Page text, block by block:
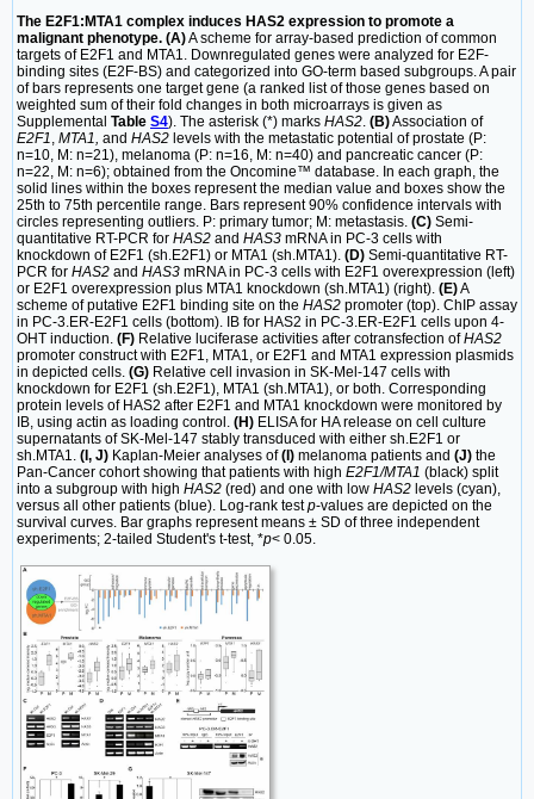
The E2F1:MTA1 complex induces HAS2 expression to promote a
malignant phenotype. (A)A scheme for array-based prediction of common
targets of E2F1 and MTA1. Downregulated genes were analyzed for E2F-
binding sites (E2F-BS) and categorized into GO-term based subgroups. A pair
of bars represents one target gene (a ranked list of those genes based on
weighted sum of their fold changes in both microarrays is given as
Supplemental Table S4). The asterisk (*) marks HAS2 (B)Association of
E2F1 MTA1, and HAS2 levels with the metastatic potential of prostate (P:
n=10, M: n=21), melanoma (P: n=16, M: n=40) and pancreatic cancer (P:
n=22, M: n=6); obtained from the Oncomine™ database. In each graph, the
solid lines within the boxes represent the median value and boxes show the
25th to 75th percentile range. Bars represent 90% confidence intervals with
circles representing outliers. P: primary tumor; M: metastasis. (C) Semi-
quantitative RT-PCR for HAS2 and HAS3 mRNA in PC-3 cells with
knockdown of E2F1 (sh.E2F1) or MTA1 (sh.MTA1). (D) Semi-quantitative RT-
PCR for HAS2 and HAS3 mRNA in PC-3 cells with E2F1 overexpression (left)
or E2F1 overexpression plus MTA1 knockdown (sh.MTA1) (right). (E)A
scheme of putative E2F1 binding site on the HAS2 promoter (top). ChIP assay
in PC-3.ER-E2F1 cells (bottom). IB for HAS2 in PC-3.ER-E2F1 cells upon 4-
OHT induction. (F) Relative luciferase activities after cotransfection ofHAS2
promoter construct with E2F1, MTA1, or E2F1 and MTA1 expression plasmids
in depicted cells. (G) Relative cell invasion in SK-Mel-147 cells with
knockdown for E2F1 (sh.E2F1), MTA1 (sh.MTA1), or both. Corresponding
protein levels of HAS2 after E2F1 and MTA1 knockdown were monitored by
IB, using actin as loading control. (H) ELISA for HA release on cell culture
supernatants of SK-Mel-147 stably transduced with either sh.E2F1 or
sh.MTA1. (I, J) Kaplan-Meier analyses of(I) melanoma patients and (J) the
Pan-Cancer cohort showing that patients with high E2F1/MTA1 (black) split
into a subgroup with high HAS2 (red) and one with low HAS2 levels (cyan),
versus all other patients (blue). Log-rank testp-values are depicted on the
survival curves. Bar graphs represent means ± SD of three independent
experiments; 2-tailed Student's t-test, *p< 0.05.